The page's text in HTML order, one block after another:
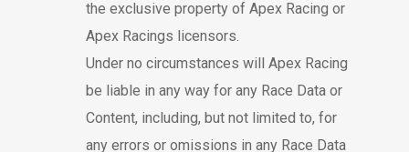
the exclusive property of Apex Racing or
Apex Racings licensors.
Under no circumstances will Apex Racing
be liable in any way for any Race Data or
Content, including, but not limited to, for
any errors or omissions in any Race Data